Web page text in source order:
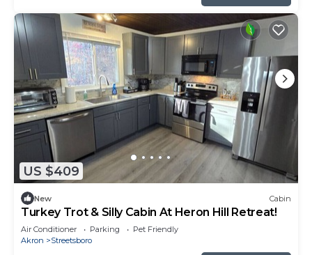
US $409
New Cabin
Turkey Trot & Silly Cabin At Heron Hill Retreat!
Air Conditioner Parking
Pet Friendly
Akron
Streetsboro